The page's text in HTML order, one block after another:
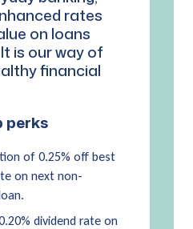
rates
on loans
is our way of
financial
perks
of 0.25% off best
on next non-
dividend rate on